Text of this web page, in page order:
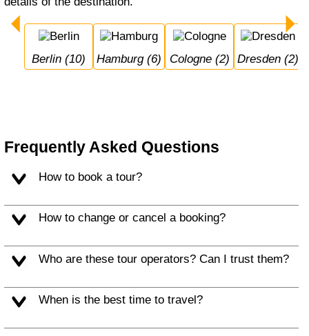
Berlin (10) Hamburg (6) Cologne (2) Dresden (2)
Frequently Asked Questions
How to book a tour?
How to change or cancel a booking?
Who are these tour operators? Can I trust them?
When is the best time to travel?